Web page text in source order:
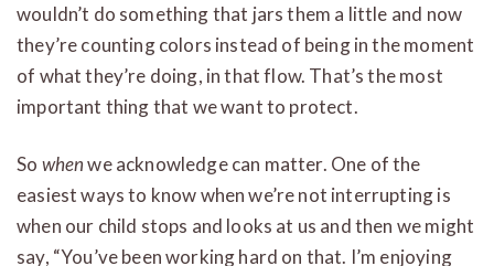
wouldn’t do something that jars them a little and now
they’re counting colors instead of being in the moment
of what they’re doing, in that flow. That’s the most
important thing that we want to protect.
So whenwe acknowledge can matter. One of the
easiest ways to know when we’re not interrupting is
when our child stops and looks at us and then we might
say, “You’ve been working hard on that. I’m enjoying